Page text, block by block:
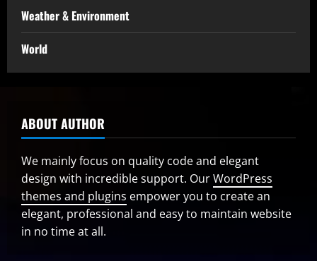
Weather & Environment
World
ABOUT AUTHOR
We mainly focus on quality code and elegant
design with incredible support. OurWordPress
themes and plugins empower you to create an
elegant, professional and easy to maintain website
in no time at all.